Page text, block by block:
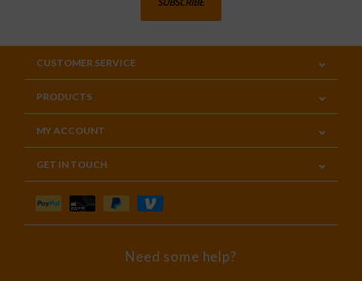
CUSTOMER SERVICE
PRODUCTS
MY ACCOUNT
GET IN TOUCH
Need some help?